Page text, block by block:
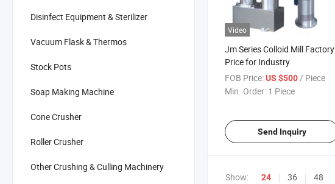
Disinfect Equipment & Sterilizer
Vacuum Flask & Thermos
Stock Pots
Soap Making Machine
Cone Crusher
Roller Crusher
Other Crushing & Culling Machinery
Video
Jm Series Colloid Mill Factory
Price for Industry
FOB Price:US $500/ Piece
Min. Order: 1 Piece
Send Inquiry
Show: 24 36 48